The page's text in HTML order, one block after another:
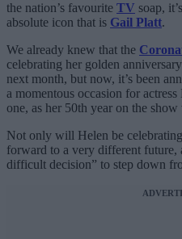
the nation’s favourite TV soap,
absolute icon that is Gail Platt.
We already knew that the
celebrating her golden
next month, but now, it’s been
a momentous occasion for
one, as her 50th year on the
Not only will Helen be
forward to a very different future,
difficult decision” to step down